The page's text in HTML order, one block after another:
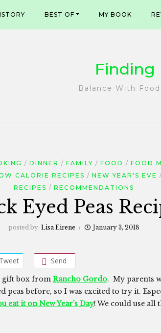
BEST OF MY BOOK
Finding
Balance With
DINNER FAMILY FOOD FOOD
CALORIE RECIPES NEW YEAR'S EVE
RECIPES
RECOMMENDATIONS
Eyed Peas
posted by: Lisa Eirene January 3, 2018
Tweet Send
gift box from Rancho Gordo. My parents
peas before, so I was excited to try it.
eat it on New Year’s Day! We could use all